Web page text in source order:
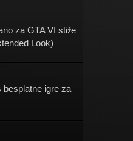
za GTA VI stiže
Look)
besplatne igre za